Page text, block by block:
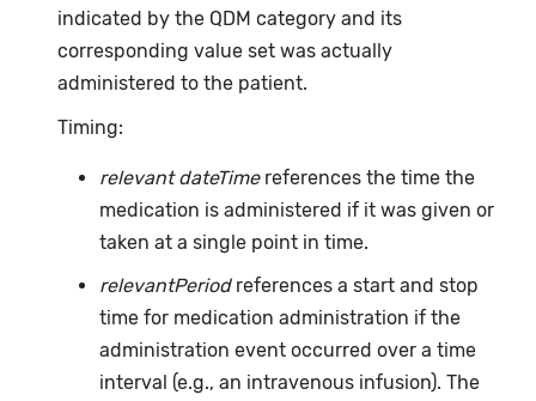
indicated by the QDM category and its
corresponding value set was actually
administered to the patient.
Timing:
relevant dateTimereferences the time the
medication is administered if it was given or
taken at a single point in time.
relevantPeriodreferences a start and stop
time for medication administration if the
administration event occurred over a time
interval (e.g., an intravenous infusion). The